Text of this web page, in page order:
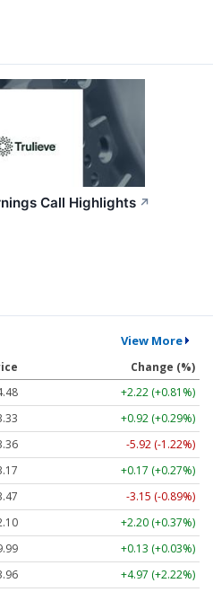
Call Highlights ↗
View More
Change (%)
+2.22 (+0.81%)
+0.92 (+0.29%)
-5.92 (-1.22%)
+0.17 (+0.27%)
-3.15 (-0.89%)
+2.20 (+0.37%)
+0.13 (+0.03%)
+4.97 (+2.22%)